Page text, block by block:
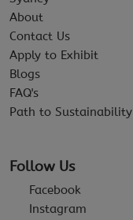
About
Contact Us
Apply to Exhibit
Blogs
FAQ's
Path to Sustainability
Follow Us
Facebook
Instagram